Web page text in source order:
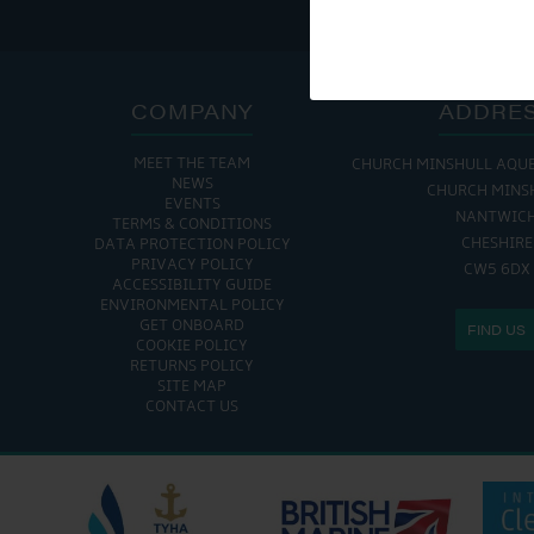
COMPANY
MEET THE TEAM
NEWS
EVENTS
TERMS & CONDITIONS
DATA PROTECTION POLICY
PRIVACY POLICY
ACCESSIBILITY GUIDE
ENVIRONMENTAL POLICY
GET ONBOARD
COOKIE POLICY
RETURNS POLICY
SITE MAP
CONTACT US
CHURCH MINSHULL
CHURCH
NANTWICH
CHESHIRE
CW5 6DX
FIND US